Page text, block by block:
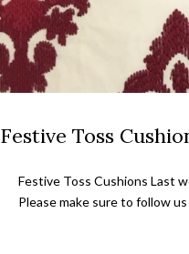
Festive Toss
Festive Toss Cushions Last
Please make sure to follow